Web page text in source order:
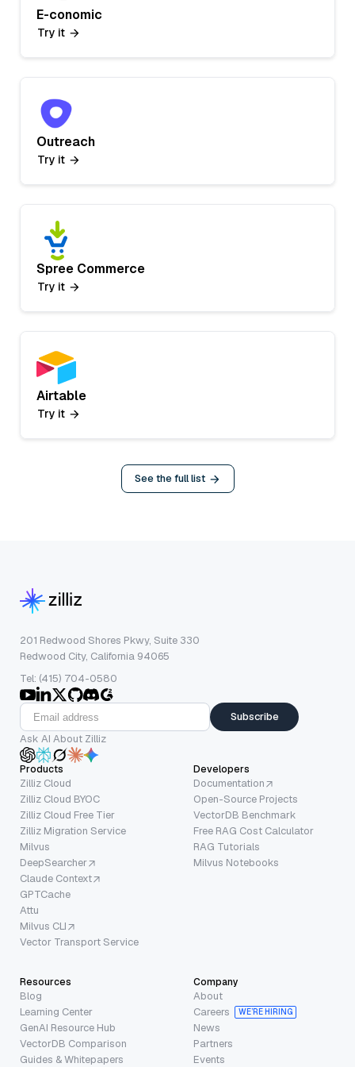
E-conomic
Try it
Outreach
Try it
Spree Commerce
Try it
Airtable
Try it
See the full list
201 Redwood Shores Pkwy, Suite 330
Redwood City, California 94065
Tel: (415) 704-0580
Subscribe
Ask AI About Zilliz
Products
Zilliz Cloud
Zilliz Cloud BYOC
Zilliz Cloud Free Tier
Zilliz Migration Service
Milvus
DeepSearcher
Claude Context
GPTCache
Attu
Milvus CLI
Vector Transport Service
Developers
Documentation
Open-Source Projects
VectorDB Benchmark
Free RAG Cost Calculator
RAG Tutorials
Milvus Notebooks
Resources
Blog
Learning Center
GenAI Resource Hub
VectorDB Comparison
Guides & Whitepapers
Company
About
Careers
WE’RE HIRING
News
Partners
Events